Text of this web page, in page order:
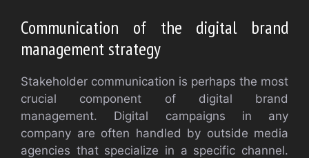
Communication of the digital brand
management strategy
Stakeholder communication is perhaps the most
crucial component of digital brand
management. Digital campaigns in any
company are often handled by outside media
agencies that specialize in a specific channel.